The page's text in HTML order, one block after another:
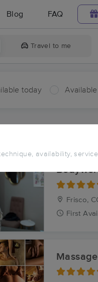
Blog FAQ
Travel to me
today
availability,
Near Me in Belden
in Belden, CO
Frisco,
First